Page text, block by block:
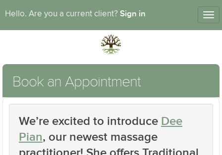
Hello. Are you a current client? Sign in
Book an Appointment
We’re excited to introduce Dee
Pian, our newest massage